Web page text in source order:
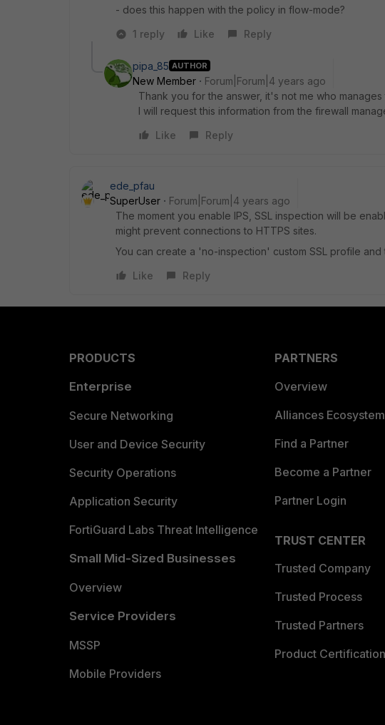
- does this happen with the policy in flow-mode?
1 reply
Like Reply
pipa_85 AUTHOR
New Member
Forum|Forum|4 years ago
Thank you for the answer, it's not me who
I will request this information from the firewall
Like
Reply
ede_pfau
SuperUser
Forum|Forum|4 years ago
The moment you enable IPS, SSL inspection will be
might prevent connections to HTTPS sites.
You can create a 'no-inspection' custom SSL profile and
Like
Reply
PRODUCTS
Enterprise
Secure Networking
User and Device Security
Security Operations
Application Security
FortiGuard Labs Threat Intelligence
Small Mid-Sized Businesses
Overview
Service Providers
MSSP
Mobile Providers
PARTNERS
Overview
Alliances Ecosystem
Find a Partner
Become a Partner
Partner Login
TRUST CENTER
Trusted Company
Trusted Process
Trusted Partners
Product